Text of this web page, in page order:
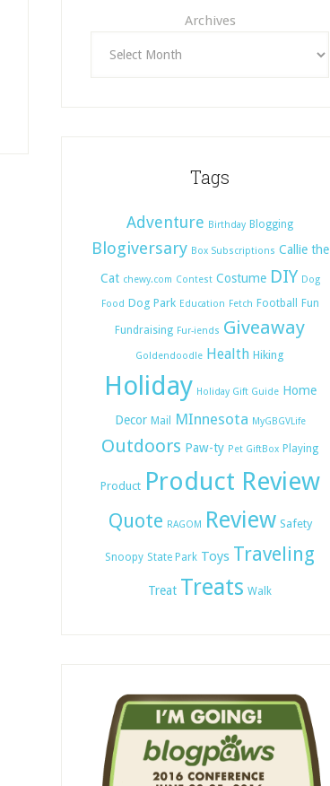
Archives
Tags
Adventure Birthday Blogging
Blogiversary Box Subscriptions Callie the
Cat chewy.com Contest Costume DIY Dog
Food Dog Park Education Fetch Football Fun
Fundraising Fur-iends Giveaway
Goldendoodle Health Hiking
Holiday Holiday Gift Guide Home
Decor Mail MInnesota MyGBGVLife
Outdoors Paw-ty Pet GiftBox Playing
Product Product Review
Quote RAGOM Review Safety
Snoopy State Park Toys Traveling
Treat Treats Walk